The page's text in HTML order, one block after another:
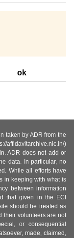
ok
taken by ADR from the
affidavitarchive.nic.in/)
ADR does not add or
data. In particular, no
While all efforts have
in keeping with what is
between information
that given in the ECI
should be treated as
their volunteers are not
or consequential
made, claimed,